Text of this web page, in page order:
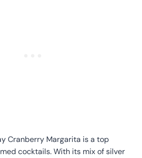
Cranberry Margarita is a top
cocktails. With its mix of silver